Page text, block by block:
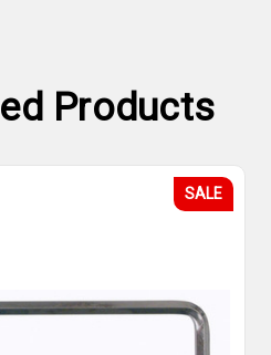
Products
SALE